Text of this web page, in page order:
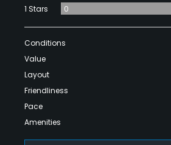
1 Stars
0
Conditions
Value
Layout
Friendliness
Pace
Amenities